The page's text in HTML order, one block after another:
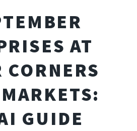
AT
CORNERS
GUIDE